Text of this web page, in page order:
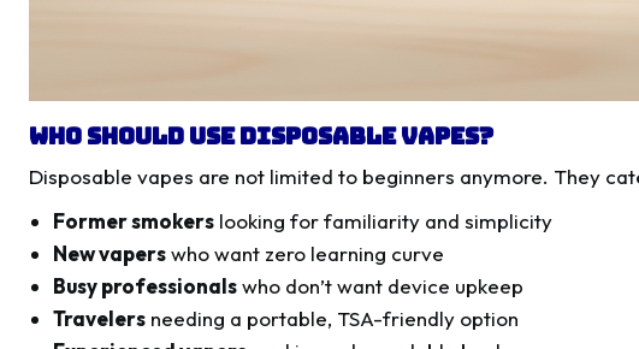
Who Should Use Disposable Vapes?
Disposable vapes are not limited to beginners anymore. They
Former smokers looking for familiarity and simplicity
New vaperswho want zero learning curve
Busy professionalswho don’t want device upkeep
Travelers needing a portable, TSA-friendly option